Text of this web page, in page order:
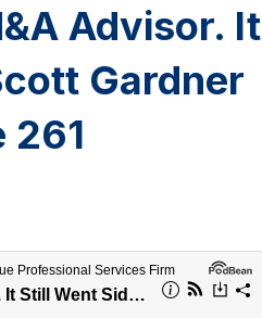
Advisor. It
Gardner
261